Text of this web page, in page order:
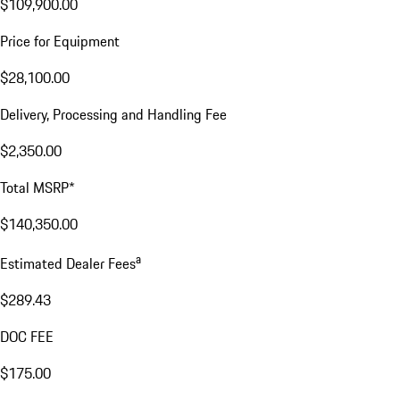
Price for Equipment
$28,100.00
Delivery, Processing and Handling Fee
$2,350.00
Total MSRP*
$140,350.00
Estimated Dealer Feesa
$289.43
DOC FEE
$175.00